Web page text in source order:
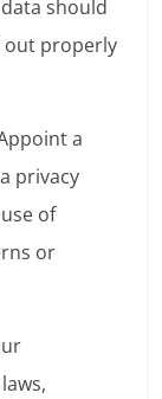
should
out properly
a
privacy
of
or